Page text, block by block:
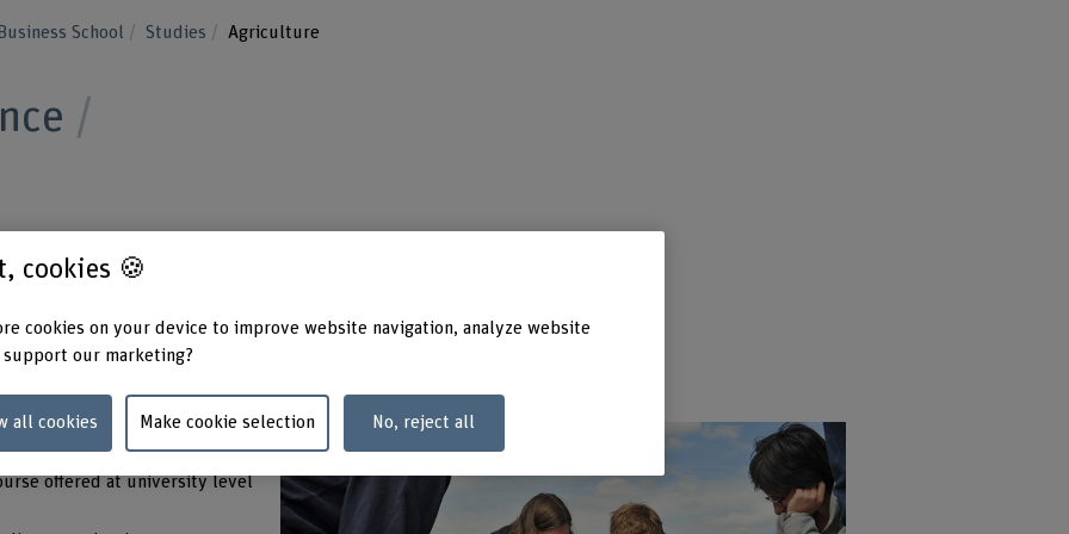
Business School Studies Agriculture
in agriculture. Start your career
Agriculture. You can choose between
and full- or part-time study. Excellent
training await you.
offered at university level
cookies 🍪
cookies on your device to improve website navigation, analyze website
support our marketing?
all cookies Make cookie selection No, reject all